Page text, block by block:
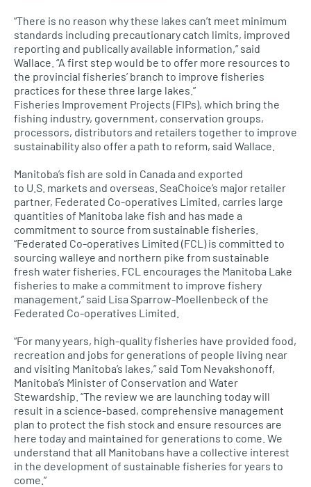
“There is no reason why these lakes can’t meet minimum
standards including precautionary catch limits, improved
reporting and publically available information,” said
Wallace. “A first step would be to offer more resources to
the provincial fisheries’ branch to improve fisheries
practices for these three large lakes.”
Fisheries Improvement Projects (FIPs), which bring the
fishing industry, government, conservation groups,
processors, distributors and retailers together to improve
sustainability also offer a path to reform, said Wallace.
Manitoba’s fish are sold in Canada and exported
to U.S. markets and overseas. SeaChoice’s major retailer
partner, Federated Co-operatives Limited, carries large
quantities of Manitoba lake fish and has made a
commitment to source from sustainable fisheries.
“Federated Co-operatives Limited (FCL) is committed to
sourcing walleye and northern pike from sustainable
fresh water fisheries. FCL encourages the Manitoba Lake
fisheries to make a commitment to improve fishery
management,” said Lisa Sparrow-Moellenbeck of the
Federated Co-operatives Limited.
“For many years, high-quality fisheries have provided food,
recreation and jobs for generations of people living near
and visiting Manitoba’s lakes,” said Tom Nevakshonoff,
Manitoba’s Minister of Conservation and Water
Stewardship. “The review we are launching today will
result in a science-based, comprehensive management
plan to protect the fish stock and ensure resources are
here today and maintained for generations to come. We
understand that all Manitobans have a collective interest
in the development of sustainable fisheries for years to
come.”